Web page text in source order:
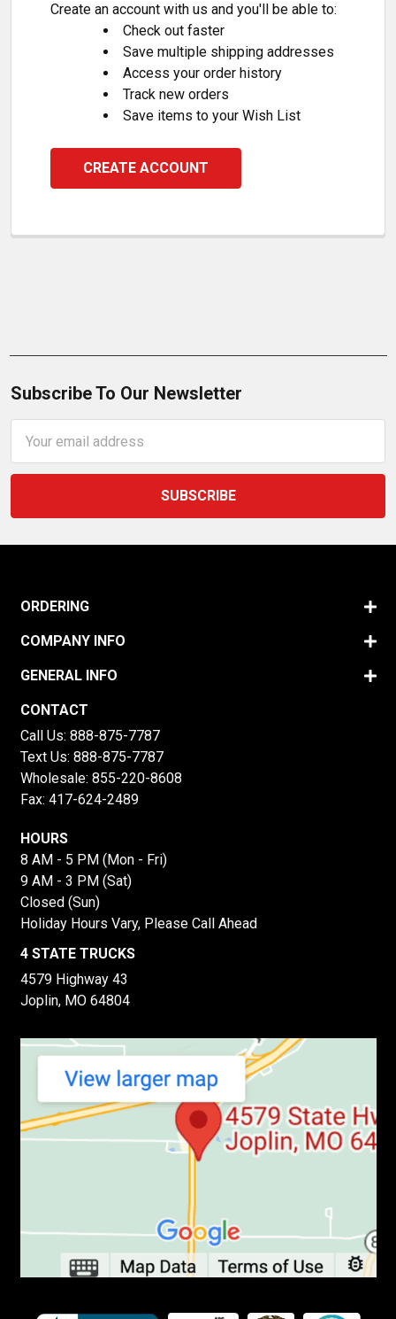
Create an account with us and you'll be able to:
Check out faster
Save multiple shipping addresses
Access your order history
Track new orders
Save items to your Wish List
CREATE ACCOUNT
Subscribe To Our Newsletter
Address
ORDERING
COMPANY INFO
GENERAL INFO
CONTACT
Call Us: 888-875-7787
Text Us: 888-875-7787
Wholesale: 855-220-8608
Fax: 417-624-2489
HOURS
8 AM - 5 PM (Mon - Fri)
9 AM - 3 PM (Sat)
Closed (Sun)
Holiday Hours Vary, Please Call Ahead
4 STATE TRUCKS
4579 Highway 43
Joplin, MO 64804